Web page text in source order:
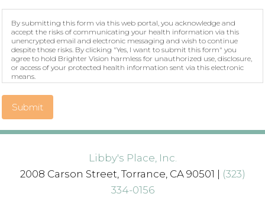
By submitting this form via this web portal, you acknowledge and
accept the risks of communicating your health information via this
unencrypted email and electronic messaging and wish to continue
despite those risks. By clicking "Yes, I want to submit this form" you
agree to hold Brighter Vision harmless for unauthorized use, disclosure,
or access of your protected health information sent via this electronic
means.
Submit
Libby's Place, Inc.
2008 Carson Street, Torrance, CA 90501 | (323)
334-0156